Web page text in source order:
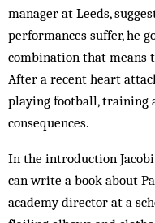
manager at Leeds,
performances suffer, he
combination that means
After a recent heart
playing football, training
consequences.
In the introduction
can write a book about
academy director at a